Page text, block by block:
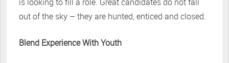
out of the sky – they are hunted, enticed and closed.
Blend Experience With Youth